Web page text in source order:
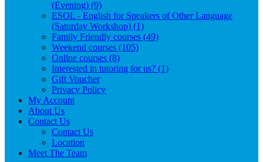
(Evening) (9)
ESOL - English for Speakers of Other Language
(Saturday Workshop) (1)
Family Friendly courses (49)
Weekend courses (105)
Online courses (8)
Interested in tutoring for us? (1)
Gift Voucher
Privacy Policy
My Account
About Us
Contact Us
Contact Us
Location
Meet The Team